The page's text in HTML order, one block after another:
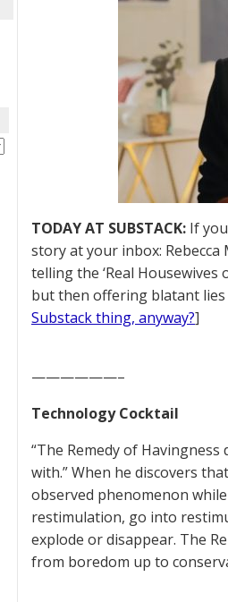
TODAY AT SUBSTACK: If
story at your inbox:
telling the ‘Real Housewives
but then offering blatant
Substack thing, anyway?]
——————–
Technology Cocktail
“The Remedy of
with.” When he discovers
observed phenomenon
restimulation, go into
explode or disappear. The
from boredom up to